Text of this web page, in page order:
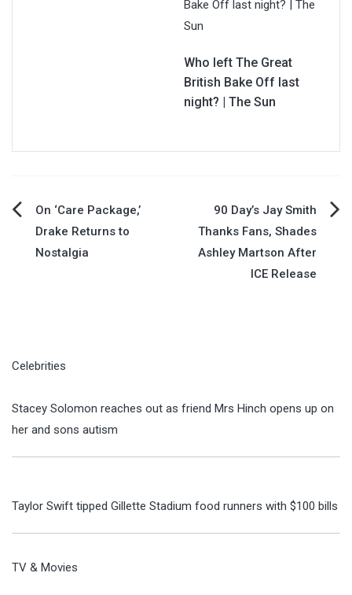
Who left The Great
British Bake Off last
night? | The Sun
Post
navigation
On ‘Care Package,’
Drake Returns to
Nostalgia
90 Day’s Jay Smith
Thanks Fans, Shades
Ashley Martson After
ICE Release
Celebrities
Stacey Solomon reaches out as friend Mrs Hinch opens up on
her and sons autism
Taylor Swift tipped Gillette Stadium food runners with $100 bills
TV & Movies